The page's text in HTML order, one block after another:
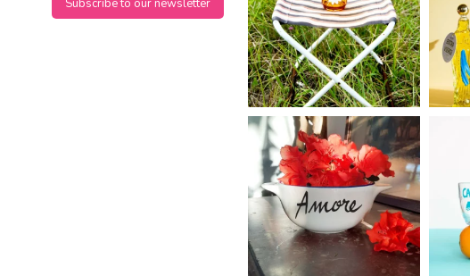
Subscribe to our newsletter